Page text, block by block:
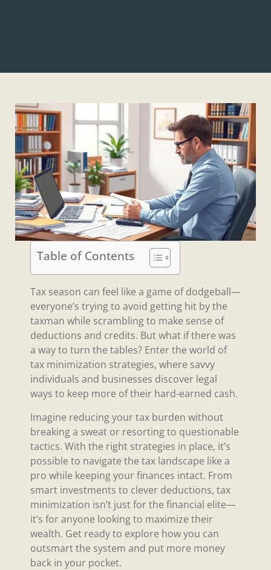
Table of Contents
Tax season can feel like a game of dodgeball—
everyone’s trying to avoid getting hit by the
taxman while scrambling to make sense of
deductions and credits. But what if there was
a way to turn the tables? Enter the world of
tax minimization strategies, where savvy
individuals and businesses discover legal
ways to keep more of their hard-earned cash.
Imagine reducing your tax burden without
breaking a sweat or resorting to questionable
tactics. With the right strategies in place, it’s
possible to navigate the tax landscape like a
pro while keeping your finances intact. From
smart investments to clever deductions, tax
minimization isn’t just for the financial elite—
it’s for anyone looking to maximize their
wealth. Get ready to explore how you can
outsmart the system and put more money
back in your pocket.